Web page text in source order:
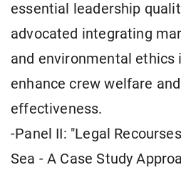
essential leadership
advocated integrating
and environmental ethics
enhance crew welfare
effectiveness.
-Panel II: "Legal
Sea - A Case Study